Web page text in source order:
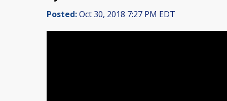
Posted:Oct 30, 2018 7:27 PM EDT